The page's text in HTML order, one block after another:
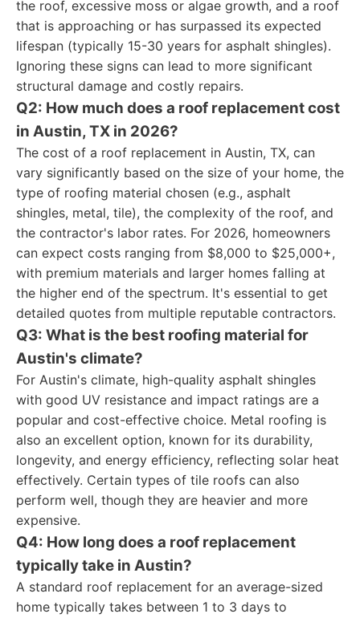
the roof, excessive moss or algae growth, and a roof
that is approaching or has surpassed its expected
lifespan (typically 15-30 years for asphalt shingles).
Ignoring these signs can lead to more significant
structural damage and costly repairs.
Q2: How much does a roof replacement cost
in Austin, TX in 2026?
The cost of a roof replacement in Austin, TX, can
vary significantly based on the size of your home, the
type of roofing material chosen (e.g., asphalt
shingles, metal, tile), the complexity of the roof, and
the contractor's labor rates. For 2026, homeowners
can expect costs ranging from $8,000 to $25,000+,
with premium materials and larger homes falling at
the higher end of the spectrum. It's essential to get
detailed quotes from multiple reputable contractors.
Q3: What is the best roofing material for
Austin's climate?
For Austin's climate, high-quality asphalt shingles
with good UV resistance and impact ratings are a
popular and cost-effective choice. Metal roofing is
also an excellent option, known for its durability,
longevity, and energy efficiency, reflecting solar heat
effectively. Certain types of tile roofs can also
perform well, though they are heavier and more
expensive.
Q4: How long does a roof replacement
typically take in Austin?
A standard roof replacement for an average-sized
home typically takes between 1 to 3 days to